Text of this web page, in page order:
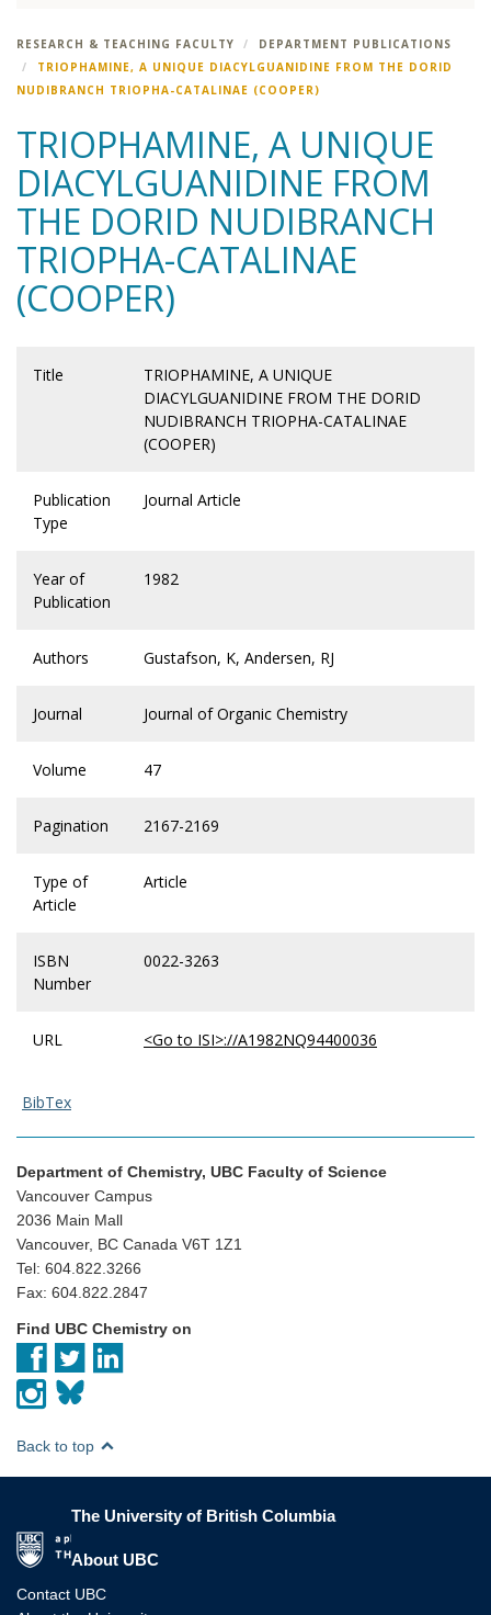
RESEARCH & TEACHING FACULTY
DEPARTMENT PUBLICATIONS
TRIOPHAMINE, A UNIQUE DIACYLGUANIDINE FROM THE DORID
NUDIBRANCH TRIOPHA-CATALINAE (COOPER)
TRIOPHAMINE, A UNIQUE
DIACYLGUANIDINE FROM
THE DORID NUDIBRANCH
TRIOPHA-CATALINAE
(COOPER)
Title
TRIOPHAMINE, A UNIQUE
DIACYLGUANIDINE FROM THE DORID
NUDIBRANCH TRIOPHA-CATALINAE
(COOPER)
Publication
Type
Journal Article
Year of
Publication
1982
Authors Gustafson, K, Andersen, RJ
Journal Journal of Organic Chemistry
Volume 47
Pagination 2167-2169
Type of
Article
Article
ISBN
Number
0022-3263
URL <Go to ISI>://A1982NQ94400036
BibTex
Department of Chemistry, UBC Faculty of Science
Vancouver Campus
2036 Main Mall
Vancouver, BC Canada V6T 1Z1
Tel: 604.822.3266
Fax: 604.822.2847
Find UBC Chemistry on
Back to top
The University of British Columbia
About UBC
Contact UBC